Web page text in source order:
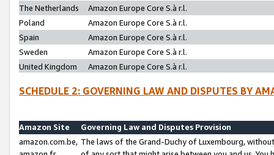
The Netherlands
Amazon Europe Core S.à r.l.
Poland
Amazon Europe Core S.à r.l.
Spain
Amazon Europe Core S.à r.l.
Sweden
Amazon Europe Core S.à r.l.
United Kingdom
Amazon Europe Core S.à r.l.
SCHEDULE 2: GOVERNING LAW AND DISPUTES BY
Amazon Site
Governing Law and Disputes Provision
amazon.com.be, The laws of the Grand-Duchy of Luxembourg,